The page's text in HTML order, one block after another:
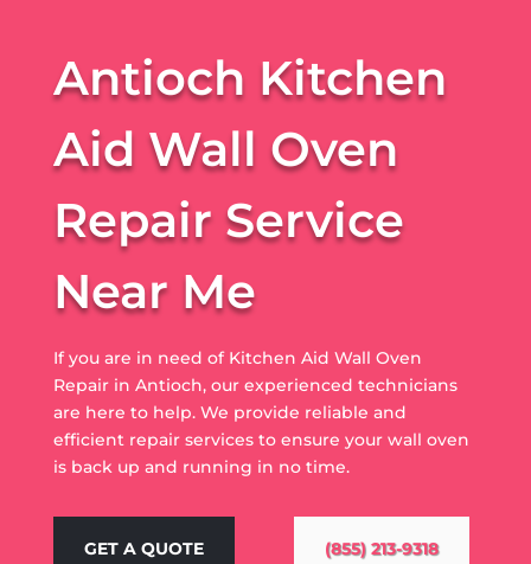
Antioch Kitchen
Aid Wall Oven
Repair Service
Near Me
If you are in need of Kitchen Aid Wall Oven
Repair in Antioch, our experienced technicians
are here to help. We provide reliable and
efficient repair services to ensure your wall oven
is back up and running in no time.
GET A QUOTE (855) 213-9318